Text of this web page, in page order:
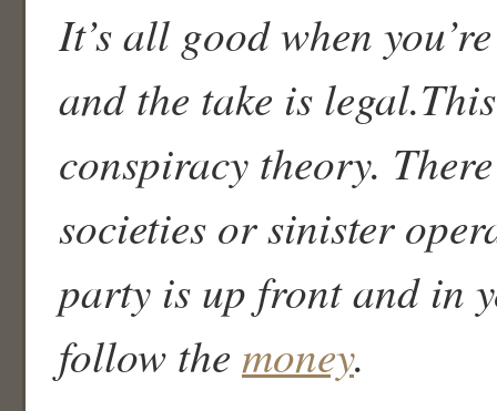
It’s all good when
and the take is
conspiracy theory.
societies or sinister
party is up front and in
follow the money.